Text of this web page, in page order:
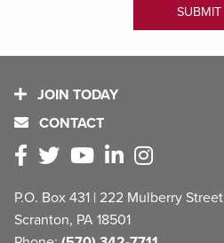
JOIN TODAY
CONTACT
P.O. Box 431 | 222 Mulberry Street
Scranton, PA 18501